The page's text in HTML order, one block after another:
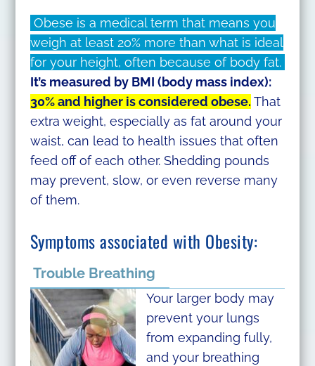
Obese is a medical term that means you
weigh at least 20% more than what is ideal
for your height, often because of body fat.
It’s measured by BMI (body mass index):
30% and higher is considered obese. That
extra weight, especially as fat around your
waist, can lead to health issues that often
feed off of each other. Shedding pounds
may prevent, slow, or even reverse many
of them.
Symptoms associated with Obesity:
Trouble Breathing
Your larger body may
prevent your lungs
from expanding fully,
and your breathing